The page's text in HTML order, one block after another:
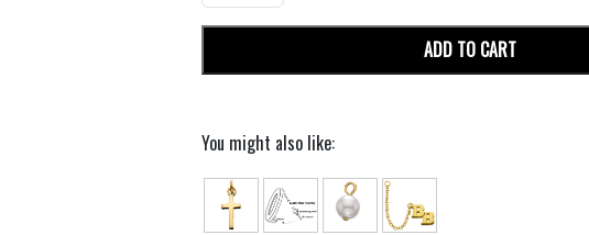
ADD TO CART
You might also like: